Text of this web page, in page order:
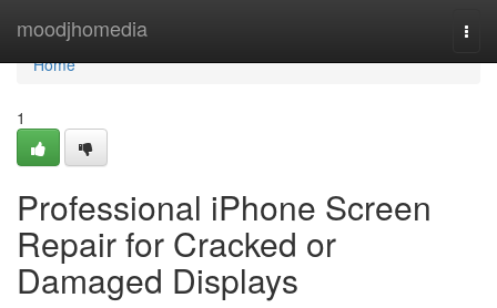
moodjhomedia
Home
Home
1
Professional iPhone Screen
Repair for Cracked or
Damaged Displays